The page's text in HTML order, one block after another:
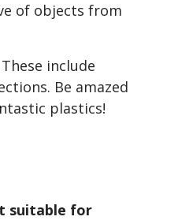
of objects from
include
Be amazed
plastics!
suitable for